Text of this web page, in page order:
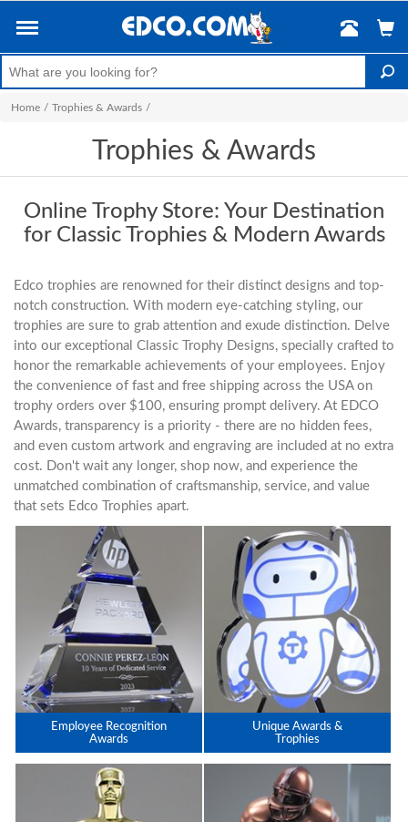
Home / Trophies & Awards /
Trophies & Awards
Online Trophy Store: Your Destination
for Classic Trophies & Modern Awards
Edco trophies are renowned for their distinct designs and top-
notch construction. With modern eye-catching styling, our
trophies are sure to grab attention and exude distinction. Delve
into our exceptional Classic Trophy Designs, specially crafted to
honor the remarkable achievements of your employees. Enjoy
the convenience of fast and free shipping across the USA on
trophy orders over $100, ensuring prompt delivery. At EDCO
Awards, transparency is a priority - there are no hidden fees,
and even custom artwork and engraving are included at no extra
cost. Don't wait any longer, shop now, and experience the
unmatched combination of craftsmanship, service, and value
that sets Edco Trophies apart.
Employee Recognition
Awards
Unique Awards &
Trophies